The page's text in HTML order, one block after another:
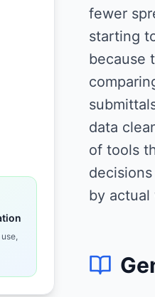
fewer
starting
because
data
of tools
by actual